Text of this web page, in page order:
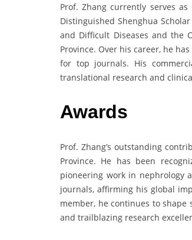
Prof. Zhang currently serves
Distinguished Shenghua
and Difficult Diseases and the
Province. Over his career, he
for top journals. His
translational research and
Awards
Prof. Zhang’s outstanding
Province. He has been
pioneering work in nephrology
journals, affirming his global
member, he continues to
and trailblazing research